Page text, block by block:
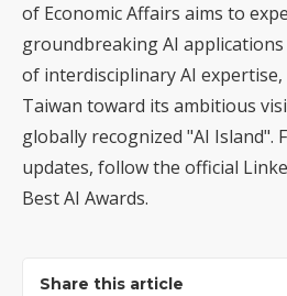
of Economic Affairs aims to
groundbreaking AI
of interdisciplinary AI
Taiwan toward its ambitious
globally recognized "AI Island".
updates, follow the official
Best AI Awards.
Share this article